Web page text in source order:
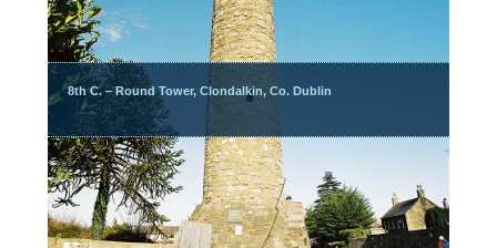
8th C. – Round Tower, Clondalkin, Co. Dublin